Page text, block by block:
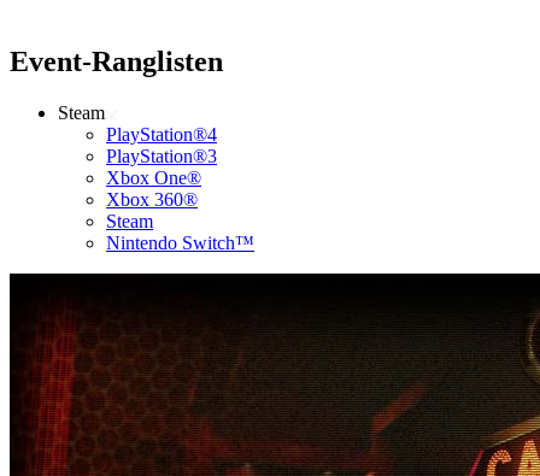
Event-Ranglisten
Steam
PlayStation®4
PlayStation®3
Xbox One®
Xbox 360®
Steam
Nintendo Switch™